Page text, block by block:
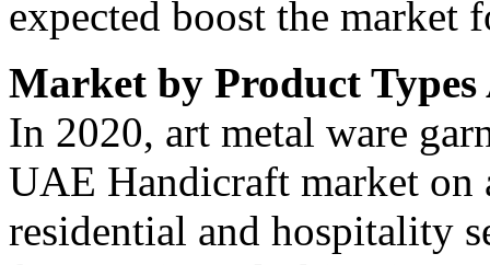
expected boost the
Market by Product Types
In 2020, art metal ware
UAE Handicraft market on
residential and hospitality